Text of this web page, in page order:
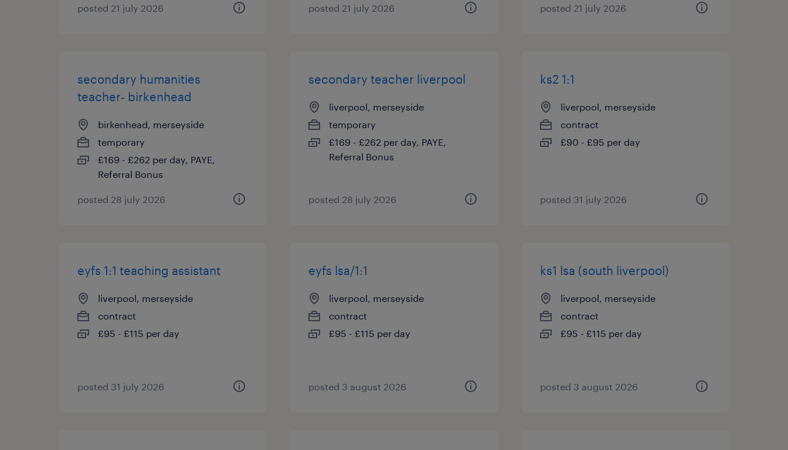
posted 21 july 2026 posted 21 july 2026 posted 21 july 2026
secondary humanities
teacher- birkenhead
birkenhead, merseyside
temporary
£169 - £262 per day, PAYE,
Referral Bonus
posted 28 july 2026
secondary teacher liverpool
liverpool, merseyside
temporary
£169 - £262 per day, PAYE,
Referral Bonus
posted 28 july 2026
ks2 1:1
liverpool, merseyside
contract
£90 - £95 per day
posted 31 july 2026
eyfs 1:1 teaching assistant
liverpool, merseyside
contract
£95 - £115 per day
posted 31 july 2026
eyfs lsa/1:1
liverpool, merseyside
contract
£95 - £115 per day
posted 3 august 2026
ks1 lsa (south liverpool)
liverpool, merseyside
contract
£95 - £115 per day
posted 3 august 2026